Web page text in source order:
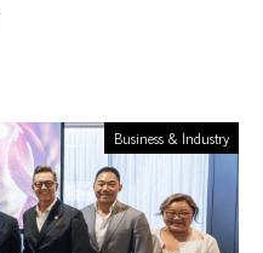
Business & Industry